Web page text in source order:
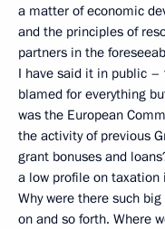
a matter of economic
and the principles of
partners in the
I have said it in public –
blamed for everything
was the European
the activity of previous
grant bonuses and
a low profile on taxation
Why were there such
on and so forth. Where